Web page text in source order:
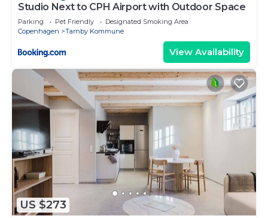
Studio Next to CPH Airport with Outdoor Space
Parking Pet Friendly
Designated Smoking Area
Copenhagen
Tarnby Kommune
View Availability
US $273